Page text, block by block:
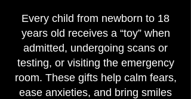
Every child from newborn to 18
years old receives a “toy” when
admitted, undergoing scans or
testing, or visiting the emergency
room. These gifts help calm fears,
ease anxieties, and bring smiles